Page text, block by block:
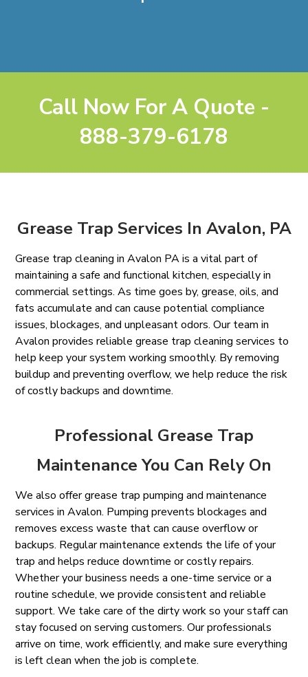
Call Now For A Quote -
888-379-6178
Grease Trap Services In Avalon, PA
Grease trap cleaning in Avalon PA is a vital part of
maintaining a safe and functional kitchen, especially in
commercial settings. As time goes by, grease, oils, and
fats accumulate and can cause potential compliance
issues, blockages, and unpleasant odors. Our team in
Avalon provides reliable grease trap cleaning services to
help keep your system working smoothly. By removing
buildup and preventing overflow, we help reduce the risk
of costly backups and downtime.
Professional Grease Trap
Maintenance You Can Rely On
We also offer grease trap pumping and maintenance
services in Avalon. Pumping prevents blockages and
removes excess waste that can cause overflow or
backups. Regular maintenance extends the life of your
trap and helps reduce downtime or costly repairs.
Whether your business needs a one-time service or a
routine schedule, we provide consistent and reliable
support. We take care of the dirty work so your staff can
stay focused on serving customers. Our professionals
arrive on time, work efficiently, and make sure everything
is left clean when the job is complete.